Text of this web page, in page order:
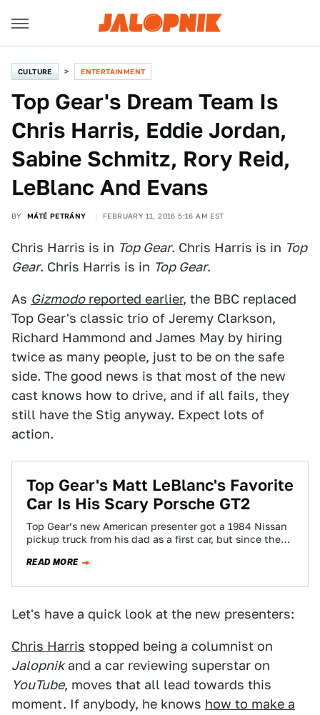
CULTURE ENTERTAINMENT
Top Gear's Dream Team Is
Chris Harris, Eddie Jordan,
Sabine Schmitz, Rory Reid,
LeBlanc And Evans
BY MÁTÉ PETRÁNY FEBRUARY 11, 2016 5:16 AM EST
Chris Harris is in Top Gear. Chris Harris is in Top
Gear. Chris Harris is in Top Gear.
As Gizmodoreported earlier, the BBC replaced
Top Gear's classic trio of Jeremy Clarkson,
Richard Hammond and James May by hiring
twice as many people, just to be on the safe
side. The good news is that most of the new
cast knows how to drive, and if all fails, they
still have the Stig anyway. Expect lots of
action.
Top Gear's Matt LeBlanc's Favorite
Car Is His Scary Porsche GT2
Top Gear’s new American presenter got a 1984 Nissan
pickup truck from his dad as a first car, but since then
READ MORE
Let's have a quick look at the new presenters:
Chris Harris stopped being a columnist on
Jalopnikand a car reviewing superstar on
YouTube, moves that all lead towards this
moment. If anybody, he knows how to make a